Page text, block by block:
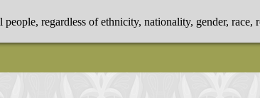
regardless of ethnicity, nationality, gender, race,